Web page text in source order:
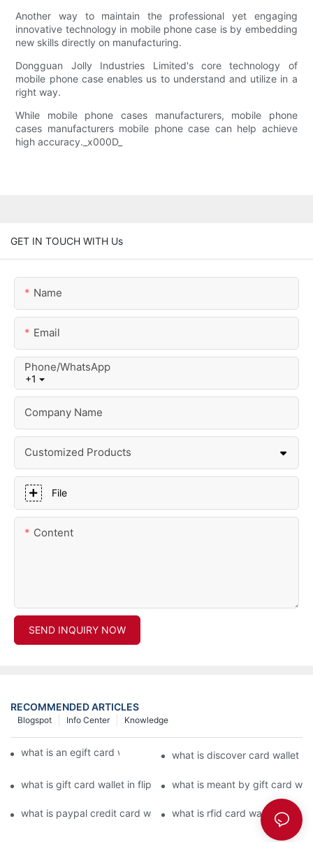
Another way to maintain the professional yet engaging
innovative technology in mobile phone case is by embedding
new skills directly on manufacturing.
Dongguan Jolly Industries Limited's core technology of
mobile phone case enables us to understand and utilize in a
right way.
While mobile phone cases manufacturers, mobile phone
cases manufacturers mobile phone case can help achieve
high accuracy._x000D_
GET IN TOUCH WITH Us
Name
Email
+1
Phone/whatsApp
Company Name
Customized Products
File
Content
SEND INQUIRY NOW
RECOMMENDED ARTICLES
Knowledge
Info Center
Blogspot
what is an egift card wallet american expresswhat is discover card wallet
what is gift card wallet in flipkart in hindiwhat is meant by gift card
what is paypal credit card wallet what is rfid card wallet